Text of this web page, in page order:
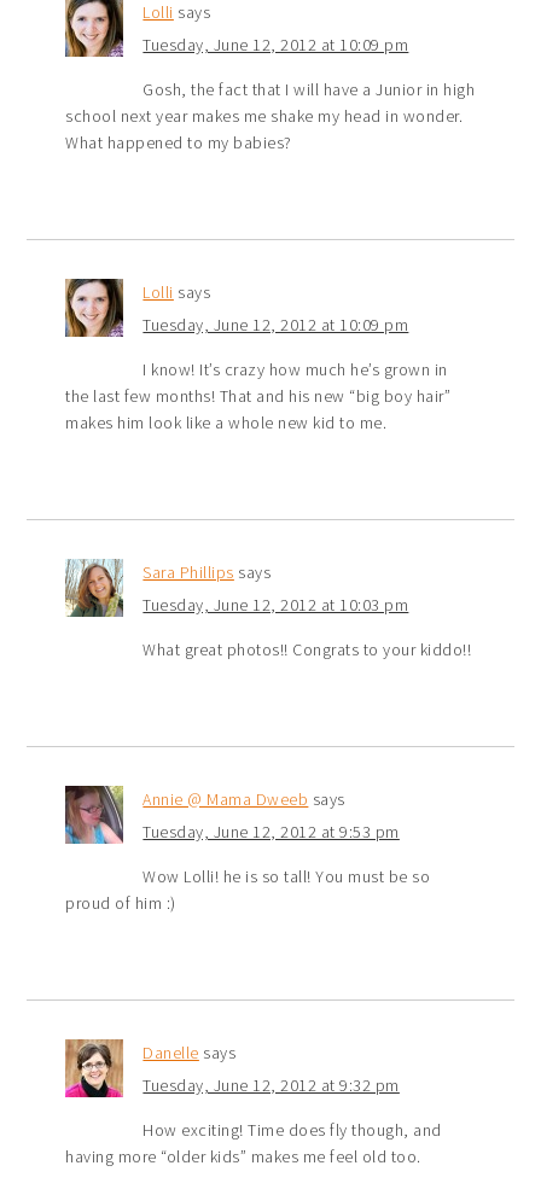
Lolli says
Tuesday, June 12, 2012 at 10:09 pm
Gosh, the fact that I will have a Junior in high
school next year makes me shake my head in wonder.
What happened to my babies?
Lolli says
Tuesday, June 12, 2012 at 10:09 pm
I know! It’s crazy how much he’s grown in
the last few months! That and his new “big boy hair”
makes him look like a whole new kid to me.
Sara Phillips says
Tuesday, June 12, 2012 at 10:03 pm
What great photos!! Congrats to your kiddo!!
Annie @ Mama Dweeb says
Tuesday, June 12, 2012 at 9:53 pm
Wow Lolli! he is so tall! You must be so
proud of him :)
Danelle says
Tuesday, June 12, 2012 at 9:32 pm
How exciting! Time does fly though, and
having more “older kids” makes me feel old too.